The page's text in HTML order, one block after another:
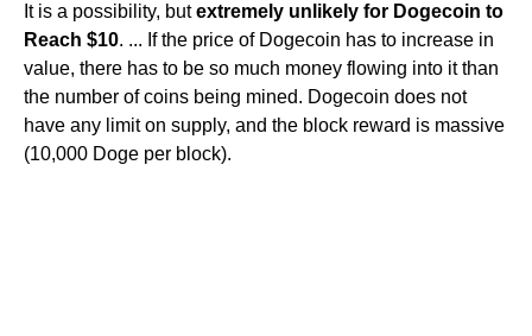
It is a possibility, butextremely unlikely for Dogecoin to
Reach $10. ... If the price of Dogecoin has to increase in
value, there has to be so much money flowing into it than
the number of coins being mined. Dogecoin does not
have any limit on supply, and the block reward is massive
(10,000 Doge per block).